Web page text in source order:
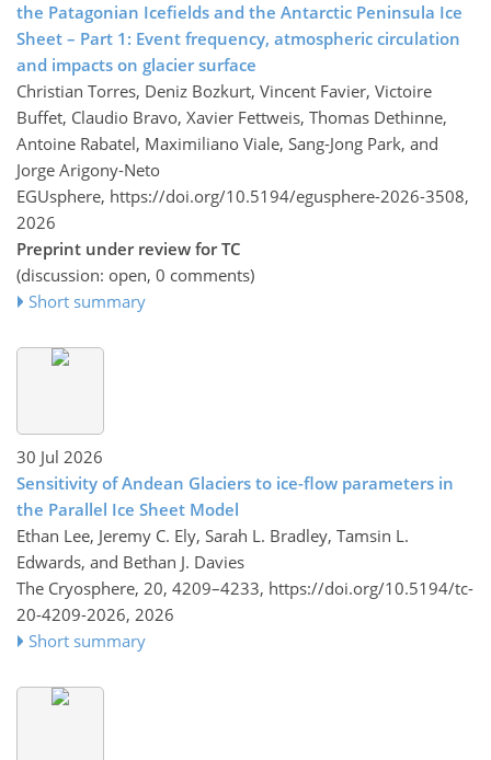
the Patagonian Icefields and the Antarctic Peninsula Ice
Sheet – Part 1: Event frequency, atmospheric circulation
and impacts on glacier surface
Christian Torres, Deniz Bozkurt, Vincent Favier, Victoire
Buffet, Claudio Bravo, Xavier Fettweis, Thomas Dethinne,
Antoine Rabatel, Maximiliano Viale, Sang-Jong Park, and
Jorge Arigony-Neto
EGUsphere, https://doi.org/10.5194/egusphere-2026-3508,
2026
Preprint under review for TC
(discussion: open, 0 comments)
Short summary
30 Jul 2026
Sensitivity of Andean Glaciers to ice-flow parameters in
the Parallel Ice Sheet Model
Ethan Lee, Jeremy C. Ely, Sarah L. Bradley, Tamsin L.
Edwards, and Bethan J. Davies
The Cryosphere, 20, 4209–4233, https://doi.org/10.5194/tc-
20-4209-2026, 2026
Short summary